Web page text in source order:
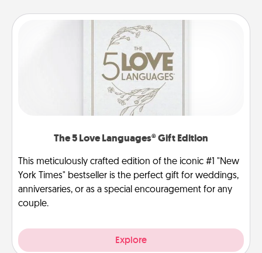
The 5 Love Languages® Gift Edition
This meticulously crafted edition of the iconic #1 "New
York Times" bestseller is the perfect gift for weddings,
anniversaries, or as a special encouragement for any
couple.
Explore